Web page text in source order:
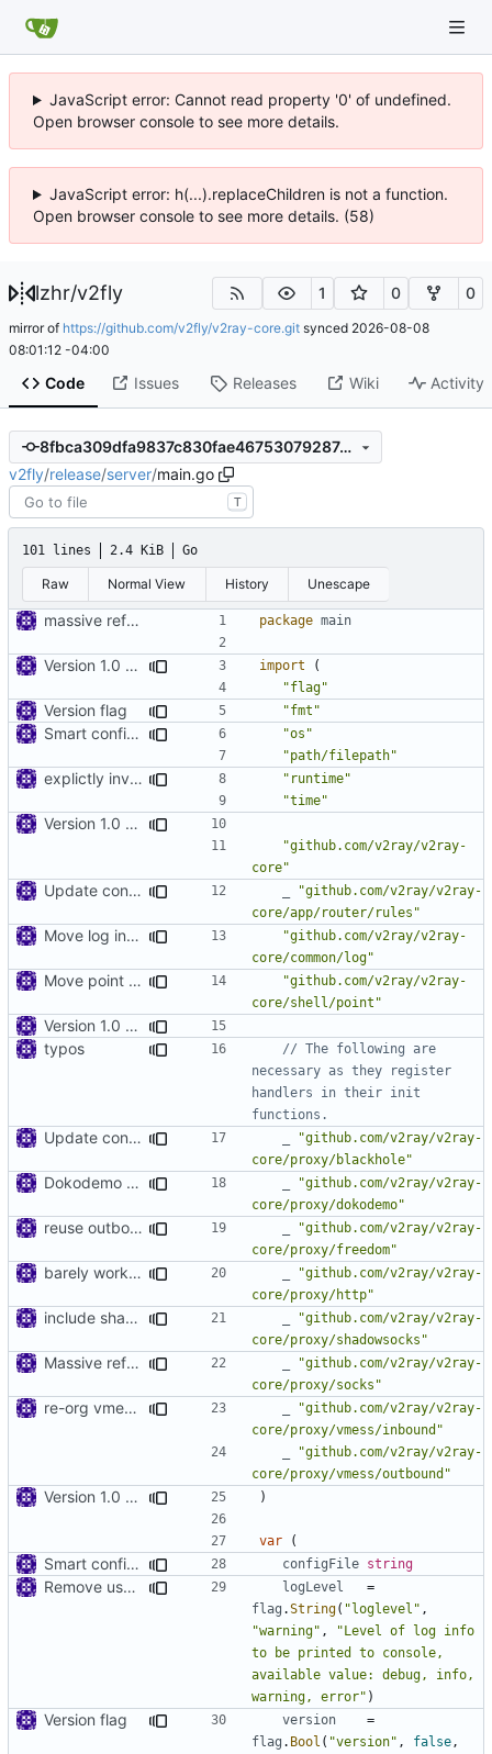
JavaScript error: Cannot read property '0' of undefined.
Open browser console to see more details.
JavaScript error: h(...).replaceChildren is not a function.
Open browser console to see more details. (58)
lzhr/v2fly 1 0 0
mirror of https://github.com/v2fly/v2ray-core.git synced 2026-08-08
08:01:12 -04:00
Code Issues Releases Wiki Activity
8fbca309dfa9837c830fae46753079287c3d2748
v2fly/release/server/main.go
T
101 lines 2.4 KiB Go
Raw Normal View History Unescape
massive refactoring for configuration package main
Version 1.0 alpha import
(
"flag"
Version flag "fmt"
Smart config file
"os"
"path/filepath"
explictly invoke GC
"runtime"
"time"
Version 1.0 alpha
"github.com/v2ray/v2ray-
core"
Update config files
"github.com/v2ray/v2ray-
core/app/router/rules"
Move log into common
"github.com/v2ray/v2ray-
core/common/log"
Move point to shell
"github.com/v2ray/v2ray-
core/shell/point"
Version 1.0 alpha
typos
// The following are
necessary as they register
handlers in their init
functions.
Update config files
"github.com/v2ray/v2ray-
core/proxy/blackhole"
Dokodemo proxy
"github.com/v2ray/v2ray-
core/proxy/dokodemo"
reuse outbound connection handler
"github.com/v2ray/v2ray-
core/proxy/freedom"
barely working http proxy
"github.com/v2ray/v2ray-
core/proxy/http"
include shadowsocks as inbound in release
"github.com/v2ray/v2ray-
core/proxy/shadowsocks"
Massive refactoring for better code structure
"github.com/v2ray/v2ray-
core/proxy/socks"
re-org vmess content
"github.com/v2ray/v2ray-
core/proxy/vmess/inbound"
"github.com/v2ray/v2ray-
core/proxy/vmess/outbound"
Version 1.0 alpha )
var (
Smart config file configFile string
Remove use of panic logLevel
=
flag .String( "loglevel" ,
"warning" ,
"Level of log info
to be printed to console,
available value: debug, info,
warning, error" )
Version flag version
=
flag . Bool ( "version" , false ,